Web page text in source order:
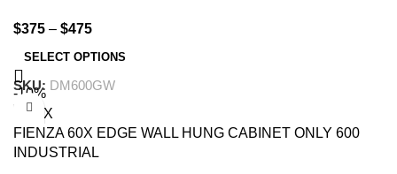
$375 – $475
SELECT OPTIONS
SKU: DM600GW
-10%
FIENZA 60X EDGE WALL HUNG CABINET ONLY 600
INDUSTRIAL